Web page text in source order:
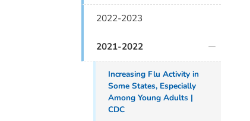
2022-2023
2021-2022
Increasing Flu Activity in
Some States, Especially
Among Young Adults |
CDC